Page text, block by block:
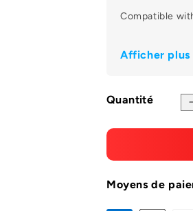
Compatible
Afficher plus
Quantité
Moyens de